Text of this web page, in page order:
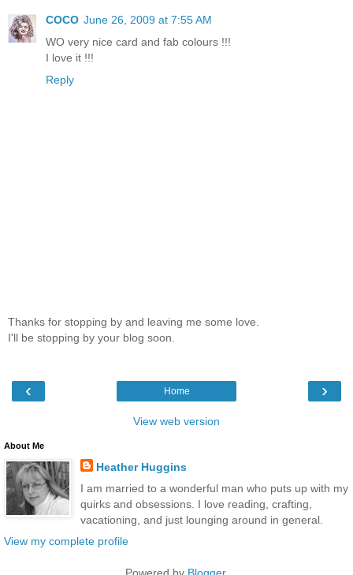
COCO June 26, 2009 at 7:55 AM
WO very nice card and fab colours !!!
I love it !!!
Reply
Thanks for stopping by and leaving me some love.
I'll be stopping by your blog soon.
‹ ›
Home
View web version
About Me
Heather Huggins
I am married to a wonderful man who puts up with my
quirks and obsessions. I love reading, crafting,
vacationing, and just lounging around in general.
View my complete profile